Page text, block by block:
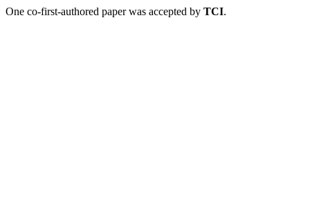
One co-first-authored paper was accepted by TCI.